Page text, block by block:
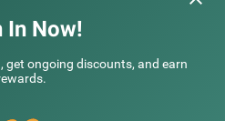
In Now!
get ongoing discounts, and earn